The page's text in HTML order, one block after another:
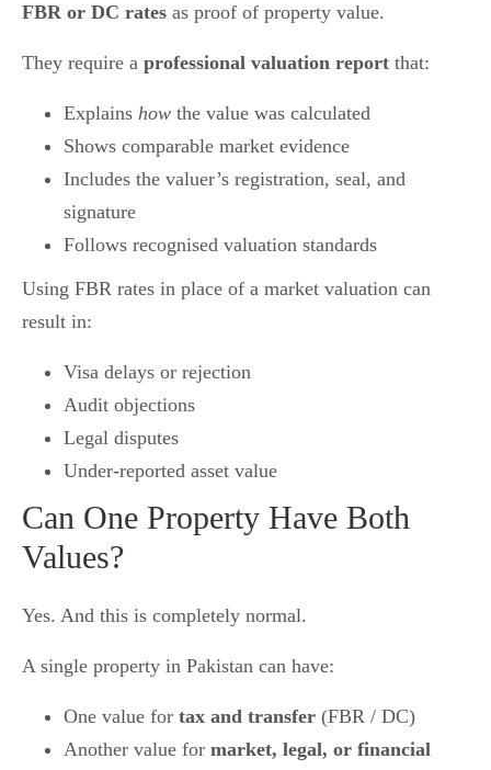
FBR or DC rates as proof of property value.
They require a professional valuation report that:
Explains howthe value was calculated
Shows comparable market evidence
Includes the valuer’s registration, seal, and
signature
Follows recognised valuation standards
Using FBR rates in place of a market valuation can
result in:
Visa delays or rejection
Audit objections
Legal disputes
Under-reported asset value
Can One Property Have Both
Values?
Yes. And this is completely normal.
A single property in Pakistan can have:
One value for tax and transfer(FBR / DC)
Another value for market, legal, or financial